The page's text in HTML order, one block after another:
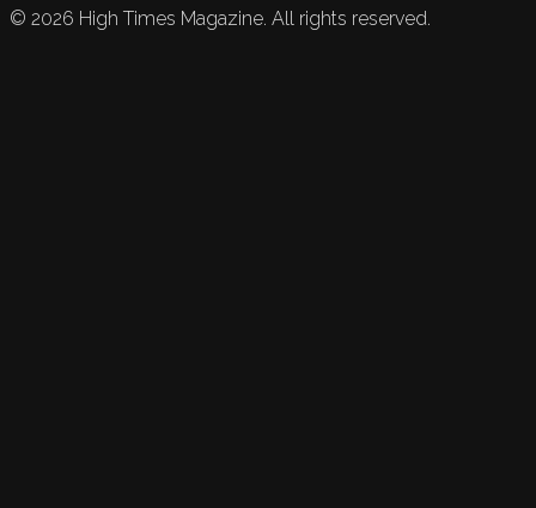
© 2026 High Times Magazine. All rights reserved.